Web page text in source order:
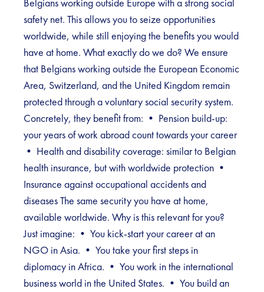
safety net. This allows you to seize opportunities
worldwide, while still enjoying the benefits you would
have at home. What exactly do we do? We ensure
that Belgians working outside the European Economic
Area, Switzerland, and the United Kingdom remain
protected through a voluntary social security system.
Concretely, they benefit from: • Pension build-up:
your years of work abroad count towards your career
• Health and disability coverage: similar to Belgian
health insurance, but with worldwide protection •
Insurance against occupational accidents and
diseases The same security you have at home,
available worldwide. Why is this relevant for you?
Just imagine: • You kick-start your career at an
NGO in Asia. • You take your first steps in
diplomacy in Africa. • You work in the international
business world in the United States. • You build an